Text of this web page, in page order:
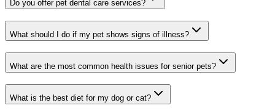
Do you offer pet dental care services?
What should I do if my pet shows signs of illness?
What are the most common health issues for senior pets?
What is the best diet for my dog or cat?